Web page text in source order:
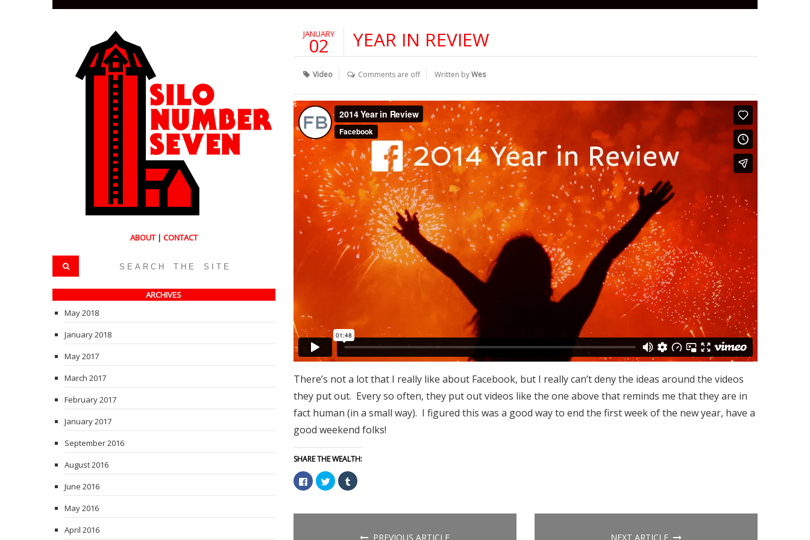
JANUARY
02 YEAR IN REVIEW
Video Comments are off Written byWes
There’s not a lot that I really like about Facebook, but I really can’t deny the ideas around the videos
they put out. Every so often, they put out videos like the one above that reminds me that they are in
fact human (in a small way). I figured this was a good way to end the first week of the new year, have a
good weekend folks!
SHARE THE WEALTH:
Click
to
share
(Opens
Click
to
share
(Opens
Click
to
(Opens
window)PREVIOUS ARTICLE NEXT ARTICLE
ABOUT| CONTACT
ARCHIVES
May 2018
January 2018
May 2017
March 2017
February 2017
January 2017
September 2016
August 2016
June 2016
May 2016
April 2016